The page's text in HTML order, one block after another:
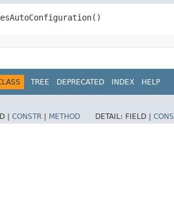
TREE DEPRECATED INDEX HELP
| CONSTR METHOD DETAIL: FIELD |